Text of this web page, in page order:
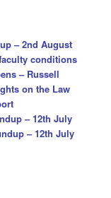
– 2nd August
conditions
– Russell
on the Law
– 12th July
– 12th July